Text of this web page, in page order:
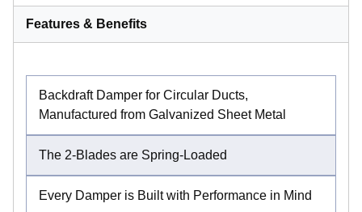
Features & Benefits
Backdraft Damper for Circular Ducts,
Manufactured from Galvanized Sheet Metal
The 2-Blades are Spring-Loaded
Every Damper is Built with Performance in Mind